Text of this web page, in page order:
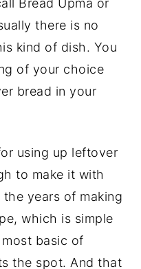
there is no
kind of dish. You
of your choice
bread in your
using up leftover
to make it with
years of making
which is simple
basic of
the spot. And that